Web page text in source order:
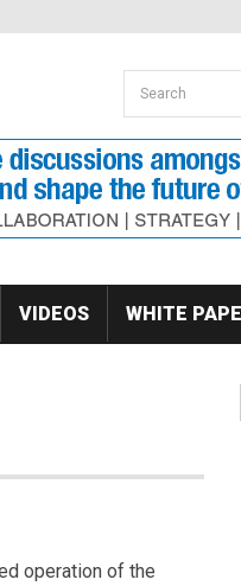
Search
Search
VIDEOS WHITE
operation of the